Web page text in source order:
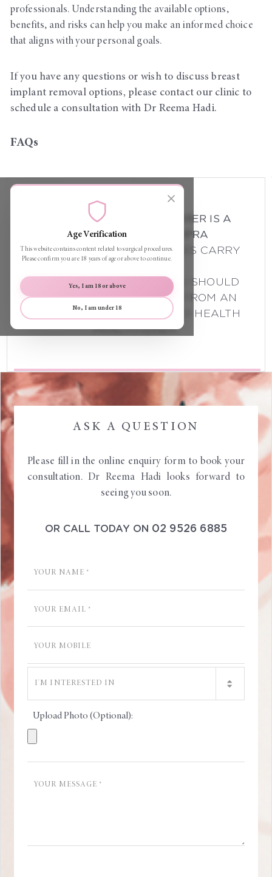
professionals. Understanding the available options,
benefits, and risks can help you make an informed choice
that aligns with your personal goals.
If you have any questions or wish to discuss breast
implant removal options, please contact our clinic to
schedule a consultation with Dr Reema Hadi.
FAQs
Age Verification
This website contains content related to surgical procedures.
Please confirm you are 18 years of age or above to continue.
Yes, I am 18 or above
No, I am under 18
THE FOLLOWING DISCLAIMER IS A
REQUIREMENT OF AHPRA
ALL SURGICAL PROCEDURES CARRY
BEFORE PROCEEDING, YOU SHOULD
SEEK A SECOND OPINION FROM AN
APPROPRIATELY QUALIFIED HEALTH
PRACTITIONER.
ASK A QUESTION
Please fill in the online enquiry form to book your
consultation. Dr Reema Hadi looks forward to
seeing you soon.
OR CALL TODAY ON 02 9526 6885
Upload Photo (Optional):